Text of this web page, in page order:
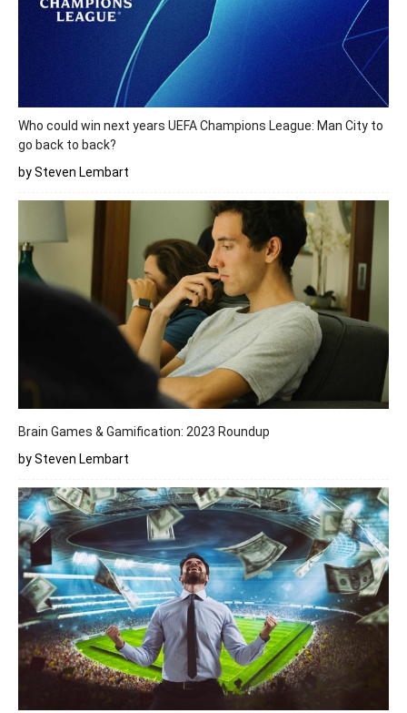
Who could win next years UEFA Champions League: Man City to
go back to back?
by Steven Lembart
Brain Games & Gamification: 2023 Roundup
by Steven Lembart